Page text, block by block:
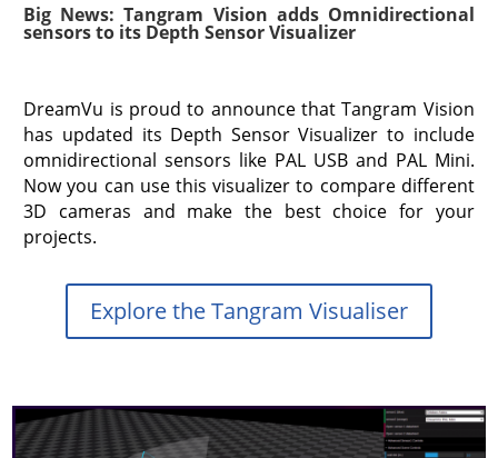
Big News: Tangram Vision adds Omnidirectional
sensors to its Depth Sensor Visualizer
DreamVu is proud to announce that Tangram Vision
has updated its Depth Sensor Visualizer to include
omnidirectional sensors like PAL USB and PAL Mini.
Now you can use this visualizer to compare different
3D cameras and make the best choice for your
projects.
Explore the Tangram Visualiser